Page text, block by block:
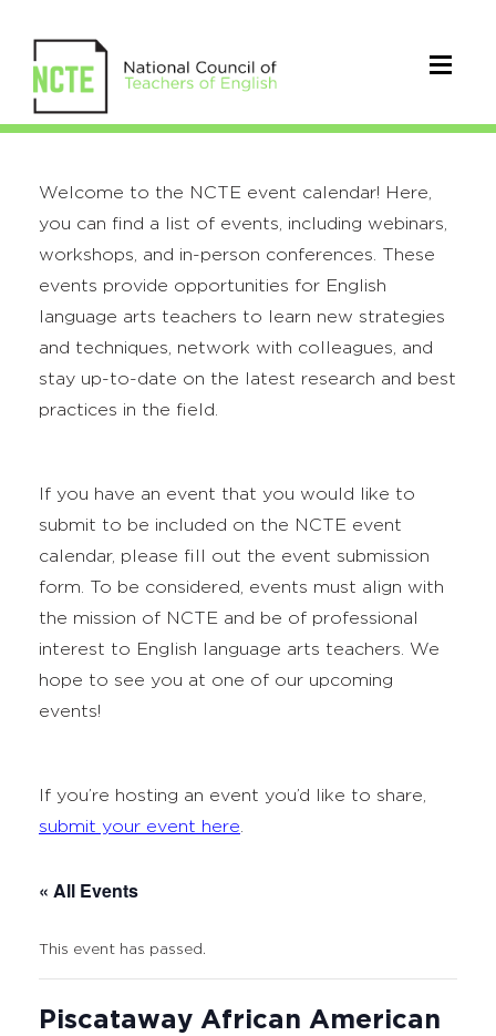
Welcome to the NCTE event calendar! Here,
you can find a list of events, including webinars,
workshops, and in-person conferences. These
events provide opportunities for English
language arts teachers to learn new strategies
and techniques, network with colleagues, and
stay up-to-date on the latest research and best
practices in the field.
If you have an event that you would like to
submit to be included on the NCTE event
calendar, please fill out the event submission
form. To be considered, events must align with
the mission of NCTE and be of professional
interest to English language arts teachers. We
hope to see you at one of our upcoming
events!
If you’re hosting an event you’d like to share,
submit your event here
« All Events
This event has passed.
Piscataway African American